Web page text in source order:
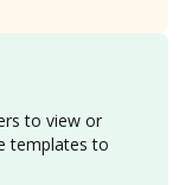
to view or
templates to